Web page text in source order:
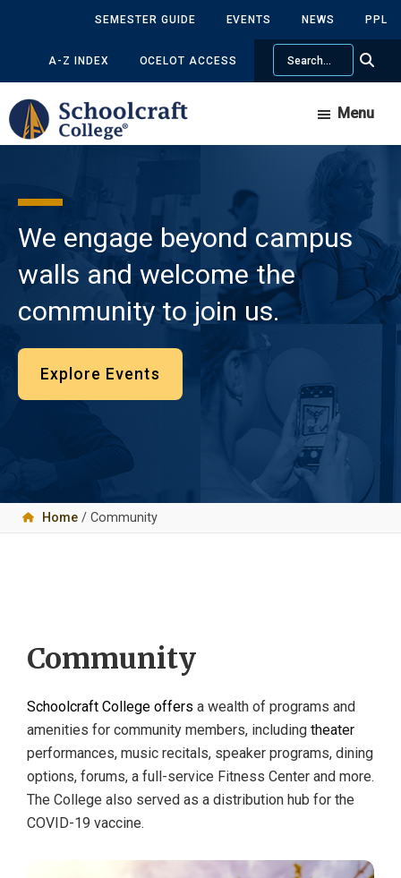
content
sidebar
SEMESTER GUIDE EVENTS NEWS PPL
A-Z INDEX OCELOT ACCESS
Search
Menu
We engage beyond campus
walls and welcome the
community to join us.
Explore Events
Home / Community
Community
Schoolcraft College offers a wealth of programs and
amenities for community members, including theater
performances, music recitals, speaker programs, dining
options, forums, a full-service Fitness Center and more.
The College also served as a distribution hub for the
COVID-19 vaccine.